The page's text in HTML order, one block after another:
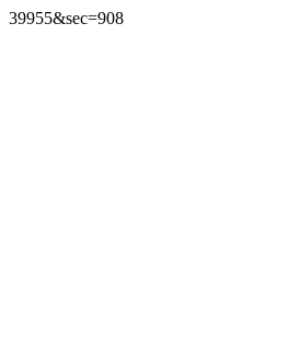
39955&sec=908